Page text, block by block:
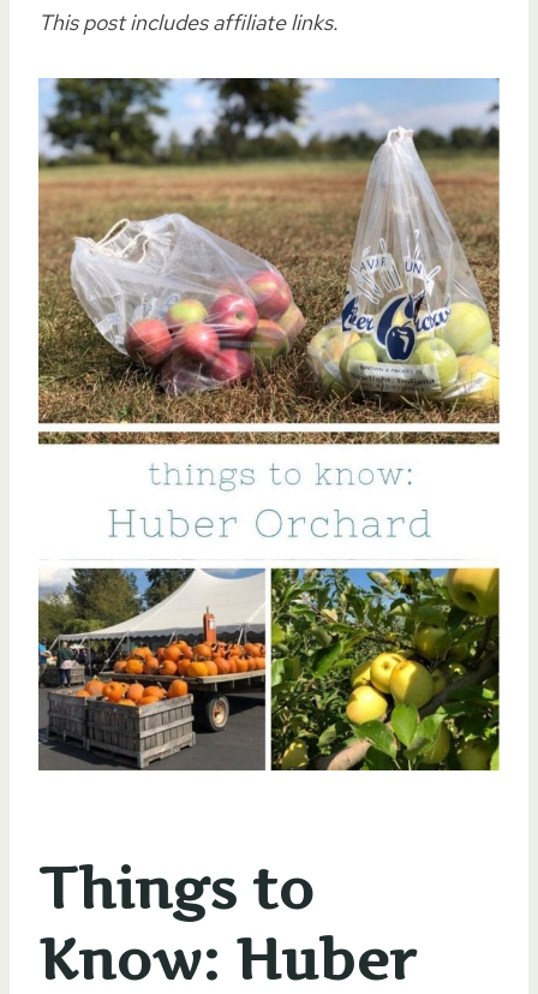
This post includes affiliate links.
Things to
Know: Huber